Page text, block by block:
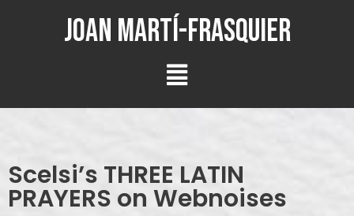
Joan Martí-Frasquier
Scelsi’s THREE LATIN
PRAYERS on Webnoises